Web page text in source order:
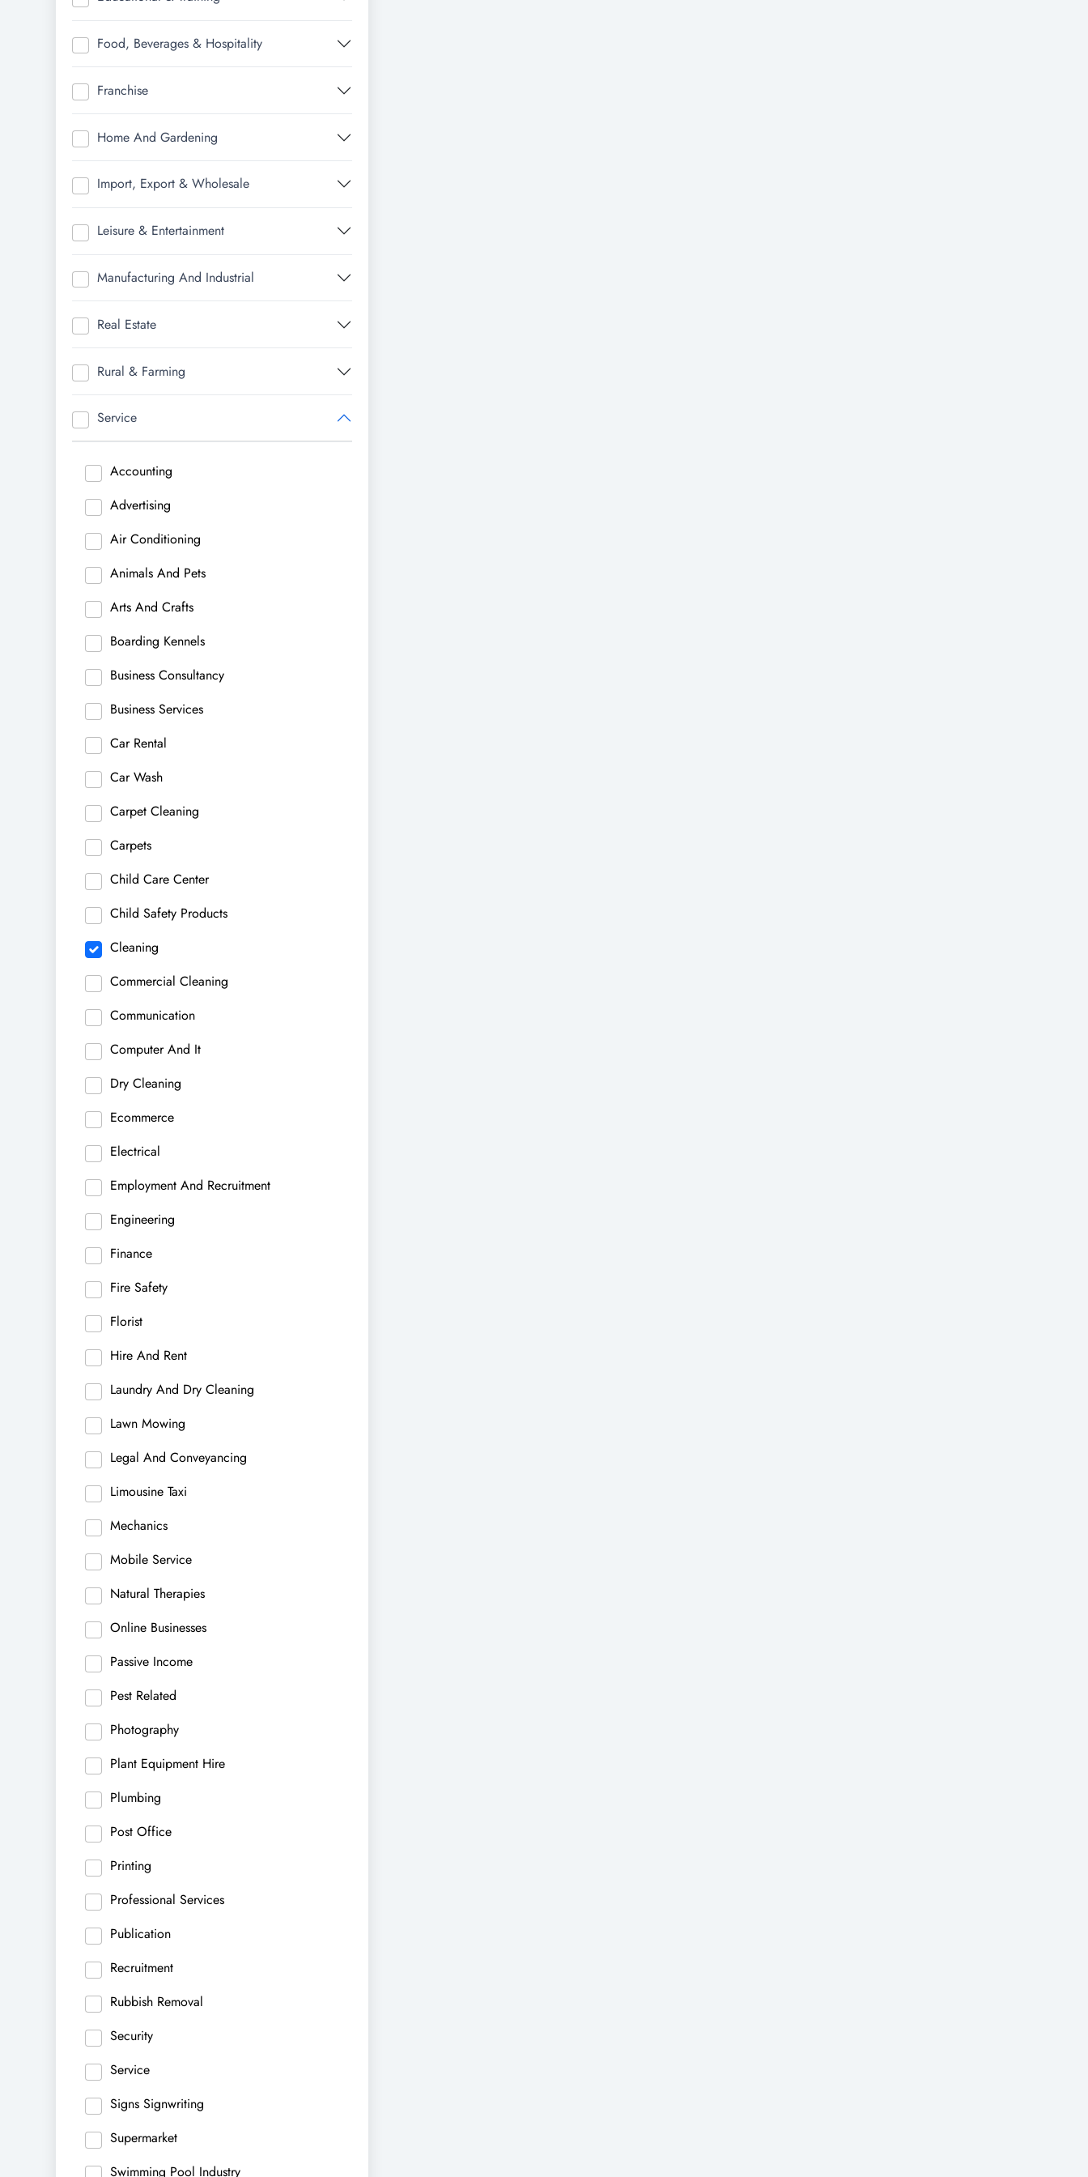
Food, Beverages & Hospitality
Franchise
Home And Gardening
Import, Export & Wholesale
Leisure & Entertainment
Manufacturing And Industrial
Real Estate
Rural & Farming
Service
Accounting
Advertising
Air Conditioning
Animals And Pets
Arts And Crafts
Boarding Kennels
Business Consultancy
Business Services
Car Rental
Car Wash
Carpet Cleaning
Carpets
Child Care Center
Child Safety Products
Cleaning
Commercial Cleaning
Communication
Computer And It
Dry Cleaning
Ecommerce
Electrical
Employment And Recruitment
Engineering
Finance
Fire Safety
Florist
Hire And Rent
Laundry And Dry Cleaning
Lawn Mowing
Legal And Conveyancing
Limousine Taxi
Mechanics
Mobile Service
Natural Therapies
Online Businesses
Passive Income
Pest Related
Photography
Plant Equipment Hire
Plumbing
Post Office
Printing
Professional Services
Publication
Recruitment
Rubbish Removal
Security
Service
Signs Signwriting
Supermarket
Swimming Pool Industry